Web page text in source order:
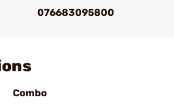
076683095800
Combo